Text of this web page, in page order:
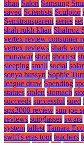
khan Salon Samsung
saved Scientists Sculptor
Semitransparent series set
shah rukh khan Shahroz
vertex review consumer
vertex reviews shark
munawar short shortest
sleeping small social
sonya hussyn Sophie
league draw Spending
statues stolen stomach
succeeds successful sued
spx3000 review sun joe
reviews sunglasses swara
system tallest Tamara
swift's eras tour teachers